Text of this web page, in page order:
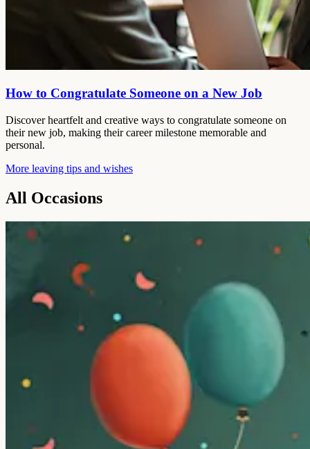
How to Congratulate Someone on a New Job
Discover heartfelt and creative ways to congratulate someone on
their new job, making their career milestone memorable and
personal.
More leaving tips and wishes
All Occasions